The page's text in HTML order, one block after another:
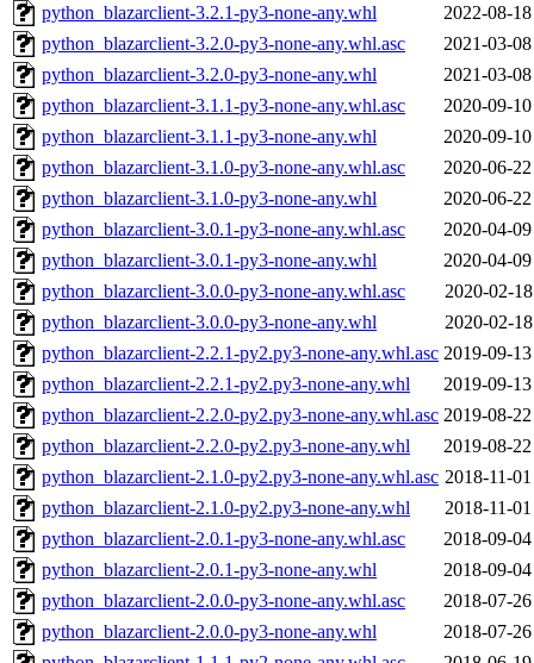
python_blazarclient-3.2.1-py3-none-any.whl
2022-08-
python_blazarclient-3.2.0-py3-none-any.whl.asc
2021-03-
python_blazarclient-3.2.0-py3-none-any.whl
2021-03-
python_blazarclient-3.1.1-py3-none-any.whl.asc
2020-09-
python_blazarclient-3.1.1-py3-none-any.whl
2020-09-
python_blazarclient-3.1.0-py3-none-any.whl.asc
2020-06-
python_blazarclient-3.1.0-py3-none-any.whl
2020-06-
python_blazarclient-3.0.1-py3-none-any.whl.asc
2020-04-
python_blazarclient-3.0.1-py3-none-any.whl
2020-04-
python_blazarclient-3.0.0-py3-none-any.whl.asc
2020-02-
python_blazarclient-3.0.0-py3-none-any.whl
2020-02-
python_blazarclient-2.2.1-py2.py3-none-any.whl.asc 2019-09-
python_blazarclient-2.2.1-py2.py3-none-any.whl
2019-09-
python_blazarclient-2.2.0-py2.py3-none-any.whl.asc 2019-08-
python_blazarclient-2.2.0-py2.py3-none-any.whl
2019-08-
python_blazarclient-2.1.0-py2.py3-none-any.whl.asc 2018-11-
python_blazarclient-2.1.0-py2.py3-none-any.whl
2018-11-
python_blazarclient-2.0.1-py3-none-any.whl.asc
2018-09-
python_blazarclient-2.0.1-py3-none-any.whl
2018-09-
python_blazarclient-2.0.0-py3-none-any.whl.asc
2018-07-
python_blazarclient-2.0.0-py3-none-any.whl
2018-07-